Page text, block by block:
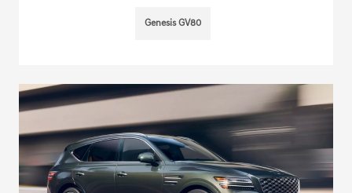
Genesis GV80